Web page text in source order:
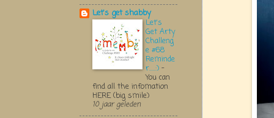
Let's get shabby
Let's
Get Arty
Challeng
e #68
Reminde
r.....:) -
You can
find all the infomation
HERE (big smile)
10 jaar geleden